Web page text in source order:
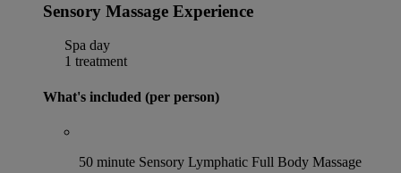
Sensory Massage Experience
Spa day
1 treatment
What's included (per person)
50 minute Sensory Lymphatic Full Body Massage